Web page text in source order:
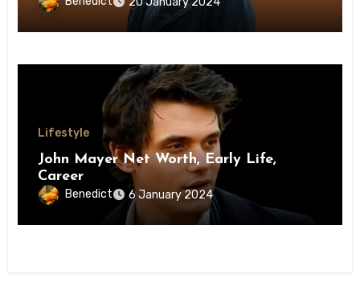
Lifestyle
John Mayer Net Worth, Early Life,
Career
Benedict 6 January 2024